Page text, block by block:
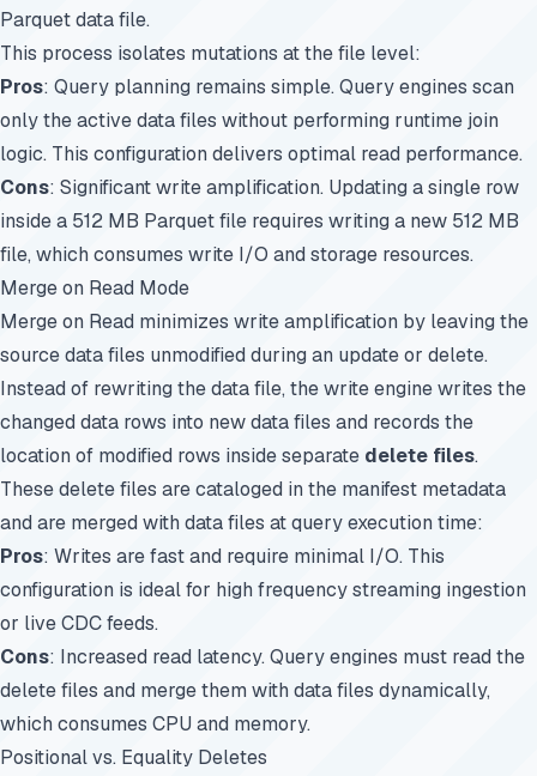
Parquet data file.
This process isolates mutations at the file level:
Pros: Query planning remains simple. Query engines scan
only the active data files without performing runtime join
logic. This configuration delivers optimal read performance.
Cons: Significant write amplification. Updating a single row
inside a 512 MB Parquet file requires writing a new 512 MB
file, which consumes write I/O and storage resources.
Merge on Read Mode
Merge on Read minimizes write amplification by leaving the
source data files unmodified during an update or delete.
Instead of rewriting the data file, the write engine writes the
changed data rows into new data files and records the
location of modified rows inside separate delete files.
These delete files are cataloged in the manifest metadata
and are merged with data files at query execution time:
Pros: Writes are fast and require minimal I/O. This
configuration is ideal for high frequency streaming ingestion
or live CDC feeds.
Cons: Increased read latency. Query engines must read the
delete files and merge them with data files dynamically,
which consumes CPU and memory.
Positional vs. Equality Deletes